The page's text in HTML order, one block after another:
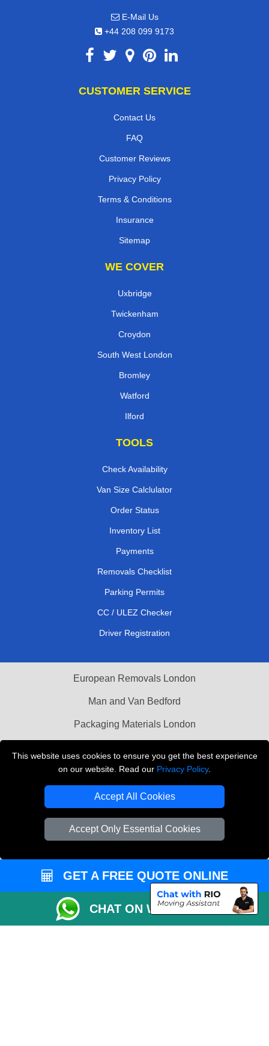
This website uses cookies to ensure you get the best experience
on our website. Read our Privacy Policy.
Accept All Cookies
Accept Only Essential Cookies
E-Mail Us
+44 208 099 9173
CUSTOMER SERVICE
Contact Us
FAQ
Customer Reviews
Privacy Policy
Terms & Conditions
Insurance
Sitemap
WE COVER
Uxbridge
Twickenham
Croydon
South West London
Bromley
Watford
Ilford
TOOLS
Check Availability
Van Size Calclulator
Order Status
Inventory List
Payments
Removals Checklist
Parking Permits
CC / ULEZ Checker
Driver Registration
European Removals London
Man and Van Bedford
Packaging Materials London
THE REMOVALS LONDON
Company Registration No: 13305400
GET A FREE QUOTE ONLINE
CHAT ON WHATSAPP